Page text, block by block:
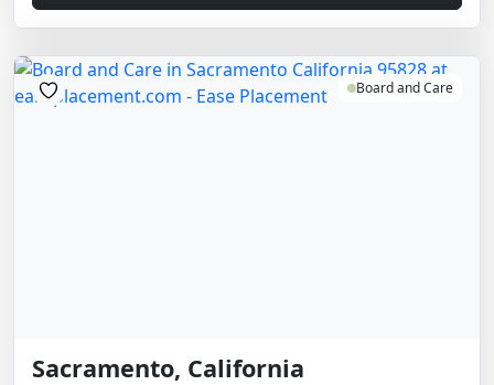
Board and Care
Sacramento, California